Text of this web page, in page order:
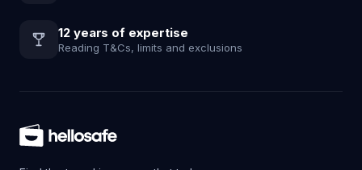
12 years of expertise
Reading T&Cs, limits and exclusions